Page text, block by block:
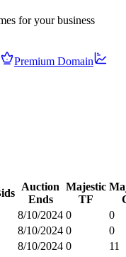
for your business
Premium Domain
Auction
Ends
Majestic
TF
8/10/2024 0
0
8/10/2024 0
0
8/10/2024 0
11